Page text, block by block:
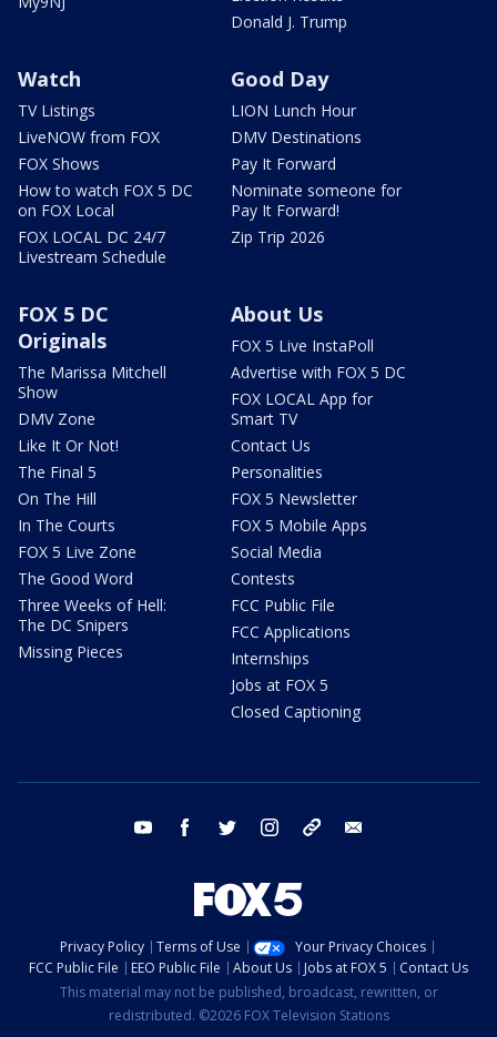
Donald J. Trump
Watch
TV Listings
LiveNOW from FOX
FOX Shows
How to watch FOX 5 DC
on FOX Local
FOX LOCAL DC 24/7
Livestream Schedule
Good Day
LION Lunch Hour
DMV Destinations
Pay It Forward
Nominate someone for
Pay It Forward!
Zip Trip 2026
FOX 5 DC
Originals
The Marissa Mitchell
Show
DMV Zone
Like It Or Not!
The Final 5
On The Hill
In The Courts
FOX 5 Live Zone
The Good Word
Three Weeks of Hell:
The DC Snipers
Missing Pieces
About Us
FOX 5 Live InstaPoll
Advertise with FOX 5 DC
FOX LOCAL App for
Smart TV
Contact Us
Personalities
FOX 5 Newsletter
FOX 5 Mobile Apps
Social Media
Contests
FCC Public File
FCC Applications
Internships
Jobs at FOX 5
Closed Captioning
youtube facebook twitter instagram tiktok
Privacy Policy Terms of Use
Your Privacy Choices
FCC Public File
EEO Public File About Us Jobs at FOX 5
Contact Us
This material may not be published, broadcast, rewritten, or
redistributed. ©2026 FOX Television Stations